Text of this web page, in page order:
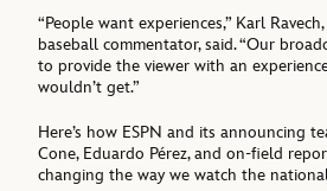
“People want experiences,” Karl
baseball commentator, said. “Our
to provide the viewer with an
wouldn’t get.”
Here’s how ESPN and its announcing
Cone, Eduardo Pérez, and on-field
changing the way we watch the